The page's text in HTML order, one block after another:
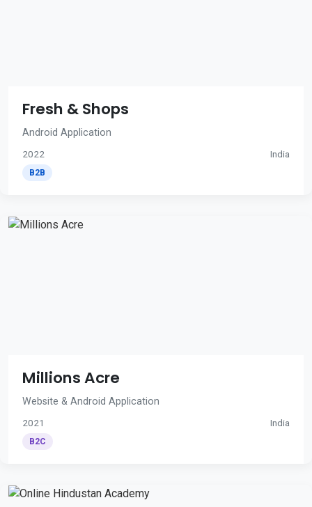
Fresh & Shops
Android Application
2022 India
B2B
Millions Acre
Website & Android Application
2021 India
B2C